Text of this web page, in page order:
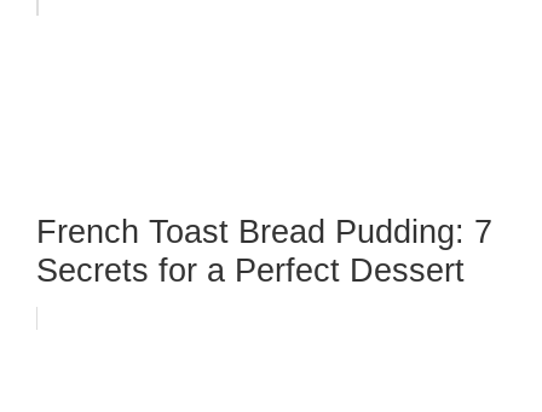
French Toast Bread Pudding: 7
Secrets for a Perfect Dessert